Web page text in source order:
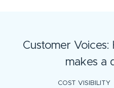
Customer
makes a
COST VISIBILITY